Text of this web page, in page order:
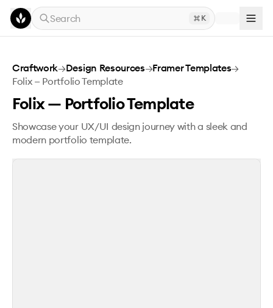
Skip to main content
Search
K
Folix — Portfolio Template
Craftwork→Design Resources→Framer Templates→
Folix — Portfolio Template
Folix — Portfolio Template
Showcase your UX/UI design journey with a sleek and
modern portfolio template.